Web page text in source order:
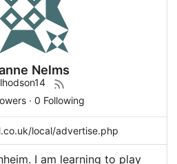
Nelms
· 0 Following
local/advertise.php
I am learning to play